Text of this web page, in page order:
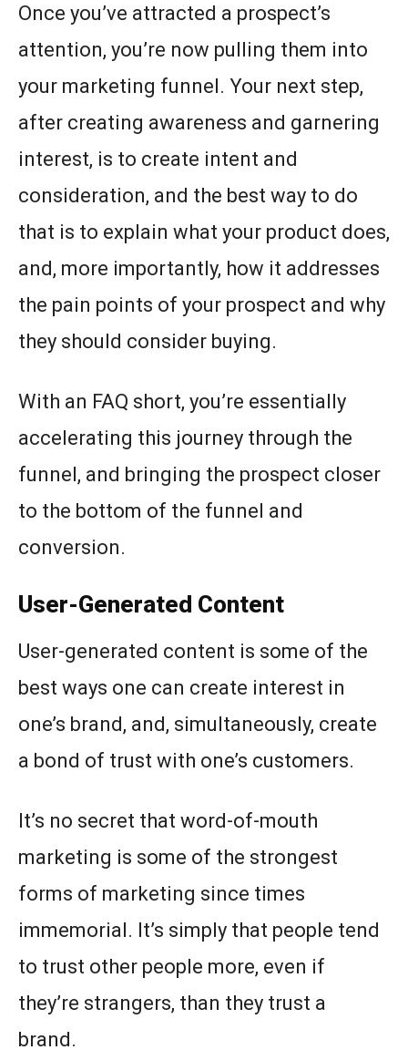
Once you’ve attracted a prospect’s
attention, you’re now pulling them into
your marketing funnel. Your next step,
after creating awareness and garnering
interest, is to create intent and
consideration, and the best way to do
that is to explain what your product does,
and, more importantly, how it addresses
the pain points of your prospect and why
they should consider buying.
With an FAQ short, you’re essentially
accelerating this journey through the
funnel, and bringing the prospect closer
to the bottom of the funnel and
conversion.
User-Generated Content
User-generated content is some of the
best ways one can create interest in
one’s brand, and, simultaneously, create
a bond of trust with one’s customers.
It’s no secret that word-of-mouth
marketing is some of the strongest
forms of marketing since times
immemorial. It’s simply that people tend
to trust other people more, even if
they’re strangers, than they trust a
brand.